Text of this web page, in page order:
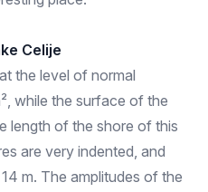
Celije
the level of normal
while the surface of the
length of the shore of this
are very indented, and
m. The amplitudes of the